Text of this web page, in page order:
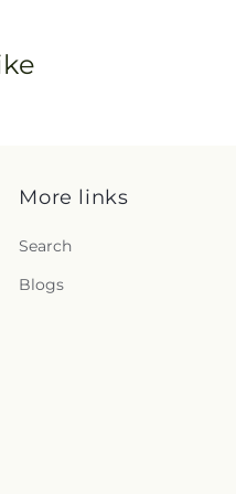
More links
Search
Blogs